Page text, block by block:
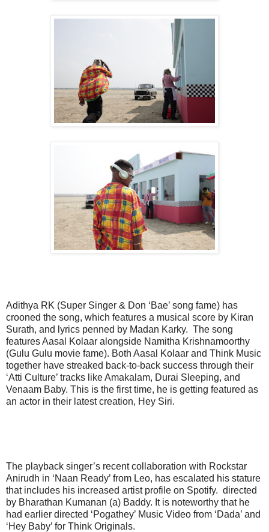
Adithya RK (Super Singer & Don ‘Bae’ song fame) has
crooned the song, which features a musical score by Kiran
Surath, and lyrics penned by Madan Karky. The song
features Aasal Kolaar alongside Namitha Krishnamoorthy
(Gulu Gulu movie fame). Both Aasal Kolaar and Think Music
together have streaked back-to-back success through their
‘Atti Culture’ tracks like Amakalam, Durai Sleeping, and
Venaam Baby. This is the first time, he is getting featured as
an actor in their latest creation, Hey Siri.
The playback singer’s recent collaboration with Rockstar
Anirudh in ‘Naan Ready’ from Leo, has escalated his stature
that includes his increased artist profile on Spotify. directed
by Bharathan Kumanan (a) Baddy. It is noteworthy that he
had earlier directed ‘Pogathey’ Music Video from ‘Dada’ and
‘Hey Baby’ for Think Originals.